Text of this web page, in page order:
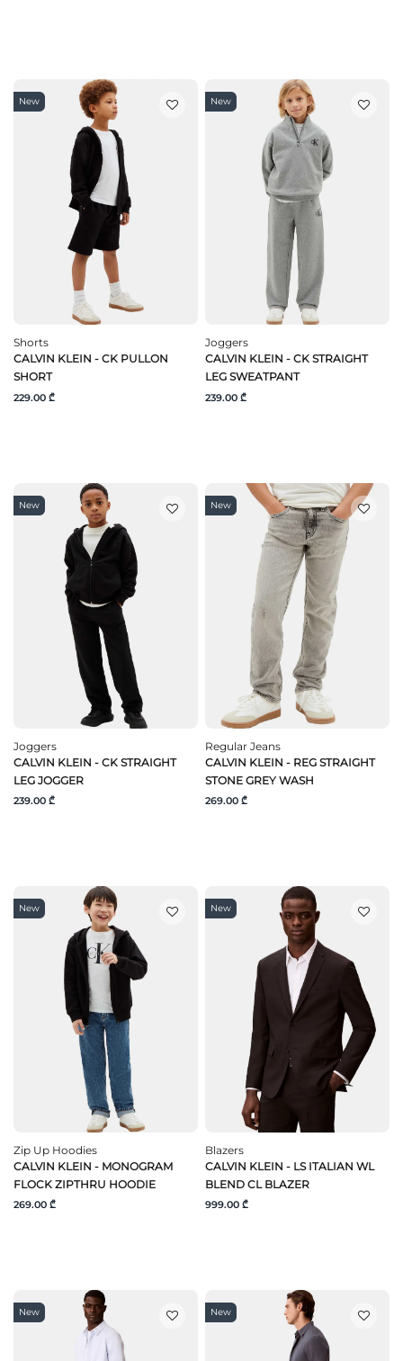
New
Shorts
CALVIN KLEIN - CK PULLON
SHORT
229.00 ₾
New
Joggers
CALVIN KLEIN - CK STRAIGHT
LEG SWEATPANT
239.00 ₾
New
Joggers
CALVIN KLEIN - CK STRAIGHT
LEG JOGGER
239.00 ₾
New
Regular Jeans
CALVIN KLEIN - REG STRAIGHT
STONE GREY WASH
269.00 ₾
New
Zip Up Hoodies
CALVIN KLEIN - MONOGRAM
FLOCK ZIPTHRU HOODIE
269.00 ₾
New
Blazers
CALVIN KLEIN - LS ITALIAN WL
BLEND CL BLAZER
999.00 ₾
New New